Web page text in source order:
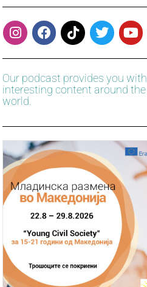
Our podcast provides you with
interesting content around the
world.